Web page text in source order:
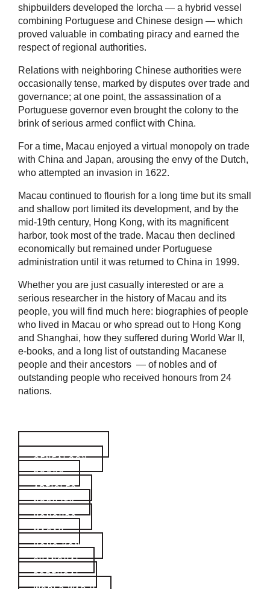
shipbuilders developed the lorcha — a hybrid vessel
combining Portuguese and Chinese design — which
proved valuable in combating piracy and earned the
respect of regional authorities.
Relations with neighboring Chinese authorities were
occasionally tense, marked by disputes over trade and
governance; at one point, the assassination of a
Portuguese governor even brought the colony to the
brink of serious armed conflict with China.
For a time, Macau enjoyed a virtual monopoly on trade
with China and Japan, arousing the envy of the Dutch,
who attempted an invasion in 1622.
Macau continued to flourish for a long time but its small
and shallow port limited its development, and by the
mid-19th century, Hong Kong, with its magnificent
harbor, took most of the trade. Macau then declined
economically but remained under Portuguese
administration until it was returned to China in 1999.
Whether you are just casually interested or are a
serious researcher in the history of Macau and its
people, you will find much here: biographies of people
who lived in Macau or who spread out to Hong Kong
and Shanghai, how they suffered during World War II,
e-books, and a long list of outstanding Macanese
people and their ancestors — of nobles and of
outstanding people who received honours from 24
nations.
BIOGRAPHIES
GENEALOGY
BOOKS
ARTICLES
NOBILITY
HONOURS
MACAU
HONG KONG
SHANGHAI
PORTUGAL